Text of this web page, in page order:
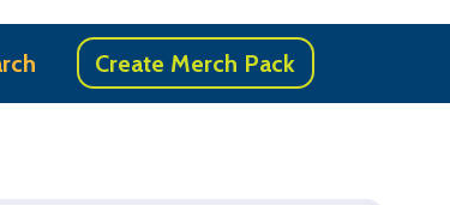
Create Merch Pack